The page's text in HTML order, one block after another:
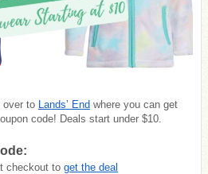
over to Lands’ End where you can get
code! Deals start under $10.
checkout to get the deal